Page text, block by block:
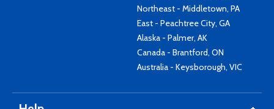
Northeast - Middletown, PA
East - Peachtree City, GA
Alaska - Palmer, AK
Canada - Brantford, ON
Australia - Keysborough, VIC